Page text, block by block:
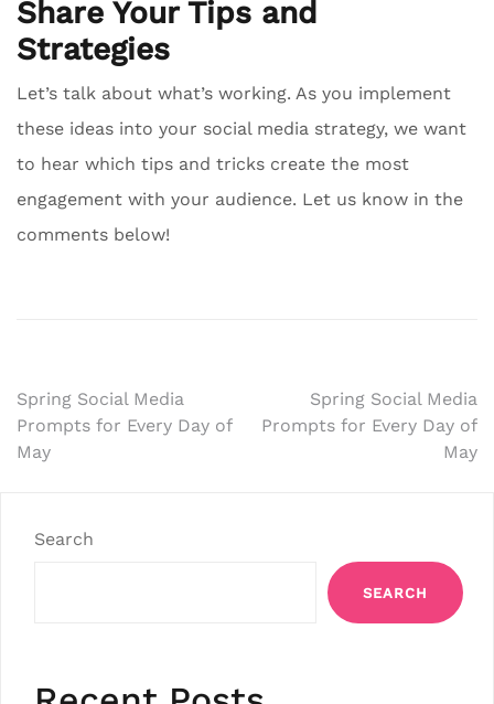
Share Your Tips and
Strategies
Let’s talk about what’s working. As you implement
these ideas into your social media strategy, we want
to hear which tips and tricks create the most
engagement with your audience. Let us know in the
comments below!
Post
navigation
Spring Social Media
Prompts for Every Day of
May
Spring Social Media
Prompts for Every Day of
May
Search
SEARCH